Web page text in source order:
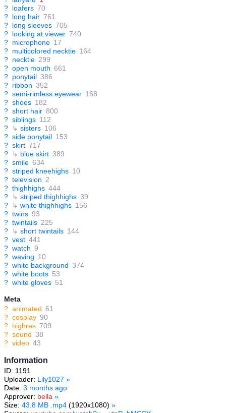
? loafers 70
? long hair 761
? long sleeves 705
? looking at viewer 740
? microphone 17
? multicolored necktie 164
? necktie 299
? open mouth 661
? ponytail 386
? ribbon 352
? semi-rimless eyewear 168
? shoes 182
? short hair 800
? siblings 112
?
↳ sisters 106
? side ponytail 153
? skirt 717
?
↳ blue skirt 389
? smile 634
? striped kneehighs 10
? television 2
? thighhighs 444
?
↳ striped thighhighs 39
?
↳ white thighhighs 156
? twins 93
? twintails 225
?
↳ short twintails 144
? vest 441
? watch 9
? waving 10
? white background 374
? white boots 53
? white gloves 51
Meta
? animated 61
? cosplay 90
? highres 709
? sound 38
? video 43
Information
ID: 1191
Uploader: Lily1027 »
Date: 3 months ago
Approver: bella »
Size: 43.8 MB .mp4 (1920x1080) »